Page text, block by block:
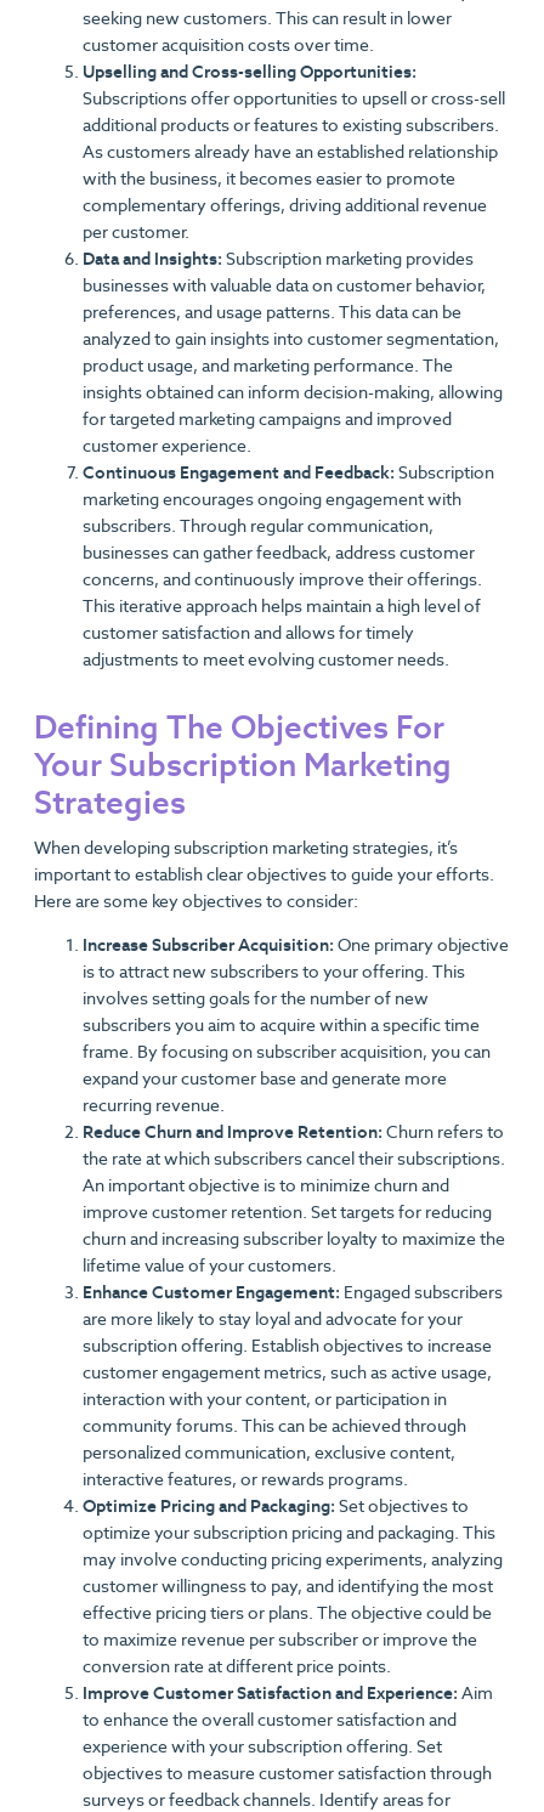
seeking new customers. This can result in lower
customer acquisition costs over time.
Upselling and Cross-selling Opportunities:
Subscriptions offer opportunities to upsell or cross-sell
additional products or features to existing subscribers.
As customers already have an established relationship
with the business, it becomes easier to promote
complementary offerings, driving additional revenue
per customer.
Data and Insights: Subscription marketing provides
businesses with valuable data on customer behavior,
preferences, and usage patterns. This data can be
analyzed to gain insights into customer segmentation,
product usage, and marketing performance. The
insights obtained can inform decision-making, allowing
for targeted marketing campaigns and improved
customer experience.
Continuous Engagement and Feedback: Subscription
marketing encourages ongoing engagement with
subscribers. Through regular communication,
businesses can gather feedback, address customer
concerns, and continuously improve their offerings.
This iterative approach helps maintain a high level of
customer satisfaction and allows for timely
adjustments to meet evolving customer needs.
Defining The Objectives For
Your Subscription Marketing
Strategies
When developing subscription marketing strategies, it’s
important to establish clear objectives to guide your efforts.
Here are some key objectives to consider:
Increase Subscriber Acquisition: One primary objective
is to attract new subscribers to your offering. This
involves setting goals for the number of new
subscribers you aim to acquire within a specific time
frame. By focusing on subscriber acquisition, you can
expand your customer base and generate more
recurring revenue.
Reduce Churn and Improve Retention: Churn refers to
the rate at which subscribers cancel their subscriptions.
An important objective is to minimize churn and
improve customer retention. Set targets for reducing
churn and increasing subscriber loyalty to maximize the
lifetime value of your customers.
Enhance Customer Engagement: Engaged subscribers
are more likely to stay loyal and advocate for your
subscription offering. Establish objectives to increase
customer engagement metrics, such as active usage,
interaction with your content, or participation in
community forums. This can be achieved through
personalized communication, exclusive content,
interactive features, or rewards programs.
Optimize Pricing and Packaging: Set objectives to
optimize your subscription pricing and packaging. This
may involve conducting pricing experiments, analyzing
customer willingness to pay, and identifying the most
effective pricing tiers or plans. The objective could be
to maximize revenue per subscriber or improve the
conversion rate at different price points.
Improve Customer Satisfaction and Experience: Aim
to enhance the overall customer satisfaction and
experience with your subscription offering. Set
objectives to measure customer satisfaction through
surveys or feedback channels. Identify areas for